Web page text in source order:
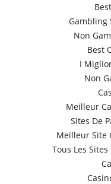
Gambling
Non
Best
I
Non
Meilleur
Sites De
Meilleur Site
Tous Les